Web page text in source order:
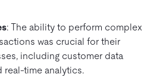
: The ability to perform complex
was crucial for their
including customer data
real-time analytics.